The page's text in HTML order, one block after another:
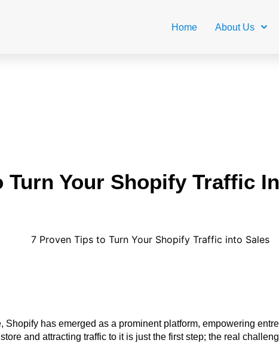
Home About Us
Turn Your Shopify Traffic
Shopify has emerged as a prominent platform, empowering
and attracting traffic to it is just the first step; the real